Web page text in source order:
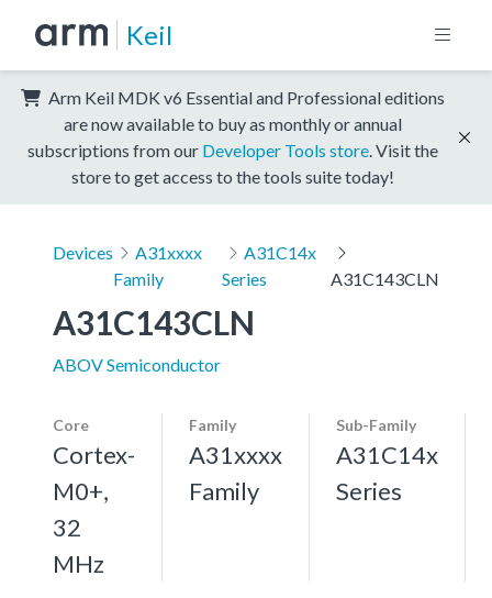
Keil
Arm Keil MDK v6 Essential and Professional editions
are now available to buy as monthly or annual
subscriptions from our Developer Tools store . Visit the
store to get access to the tools suite today!
Devices
A31xxxx
Family
A31C14x
Series
A31C143CLN
A31C143CLN
ABOV Semiconductor
Core
Cortex-
M0+,
32
MHz
Family
A31xxxx
Family
Sub-Family
A31C14x
Series